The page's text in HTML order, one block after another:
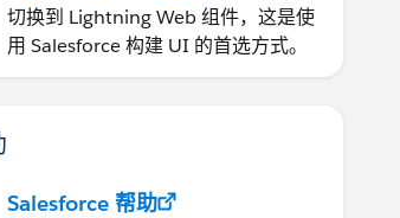
切换到 Lightning Web 组件，这是使
用 Salesforce 构建 UI 的首选方式。
Salesforce 帮助